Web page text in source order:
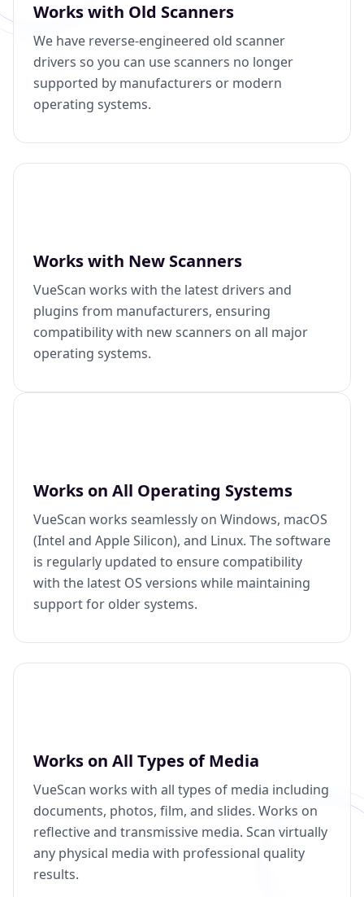
Works with Old Scanners
We have reverse-engineered old scanner
drivers so you can use scanners no longer
supported by manufacturers or modern
operating systems.
Works with New Scanners
VueScan works with the latest drivers and
plugins from manufacturers, ensuring
compatibility with new scanners on all major
operating systems.
Works on All Operating Systems
VueScan works seamlessly on Windows, macOS
(Intel and Apple Silicon), and Linux. The software
is regularly updated to ensure compatibility
with the latest OS versions while maintaining
support for older systems.
Works on All Types of Media
VueScan works with all types of media including
documents, photos, film, and slides. Works on
reflective and transmissive media. Scan virtually
any physical media with professional quality
results.